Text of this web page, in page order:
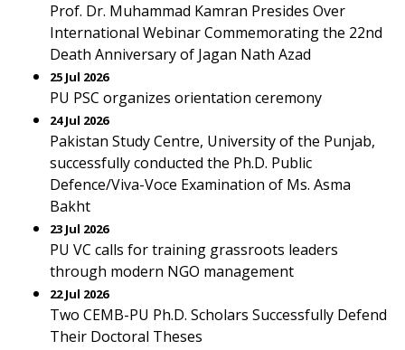
Prof. Dr. Muhammad Kamran Presides Over
International Webinar Commemorating the 22nd
Death Anniversary of Jagan Nath Azad
25 Jul 2026
PU PSC organizes orientation ceremony
24 Jul 2026
Pakistan Study Centre, University of the Punjab,
successfully conducted the Ph.D. Public
Defence/Viva-Voce Examination of Ms. Asma
Bakht
23 Jul 2026
PU VC calls for training grassroots leaders
through modern NGO management
22 Jul 2026
Two CEMB-PU Ph.D. Scholars Successfully Defend
Their Doctoral Theses